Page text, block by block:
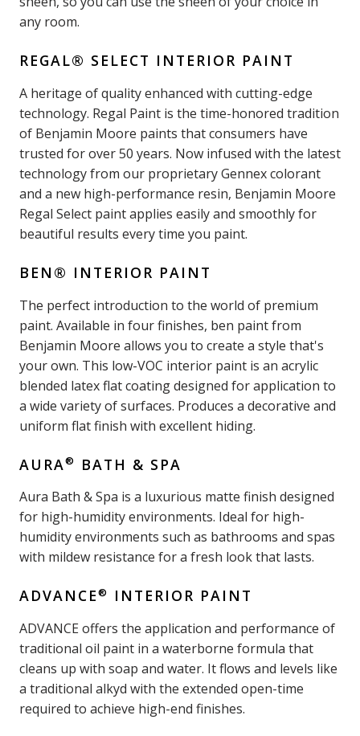
any room.
REGAL® SELECT INTERIOR PAINT
A heritage of quality enhanced with cutting-edge
technology. Regal Paint is the time-honored tradition
of Benjamin Moore paints that consumers have
trusted for over 50 years. Now infused with the latest
technology from our proprietary Gennex colorant
and a new high-performance resin, Benjamin Moore
Regal Select paint applies easily and smoothly for
beautiful results every time you paint.
BEN® INTERIOR PAINT
The perfect introduction to the world of premium
paint. Available in four finishes, ben paint from
Benjamin Moore allows you to create a style that's
your own. This low-VOC interior paint is an acrylic
blended latex flat coating designed for application to
a wide variety of surfaces. Produces a decorative and
uniform flat finish with excellent hiding.
AURA® BATH & SPA
Aura Bath & Spa is a luxurious matte finish designed
for high-humidity environments. Ideal for high-
humidity environments such as bathrooms and spas
with mildew resistance for a fresh look that lasts.
ADVANCE® INTERIOR PAINT
ADVANCE offers the application and performance of
traditional oil paint in a waterborne formula that
cleans up with soap and water. It flows and levels like
a traditional alkyd with the extended open-time
required to achieve high-end finishes.